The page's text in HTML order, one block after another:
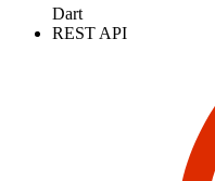
Dart
REST API